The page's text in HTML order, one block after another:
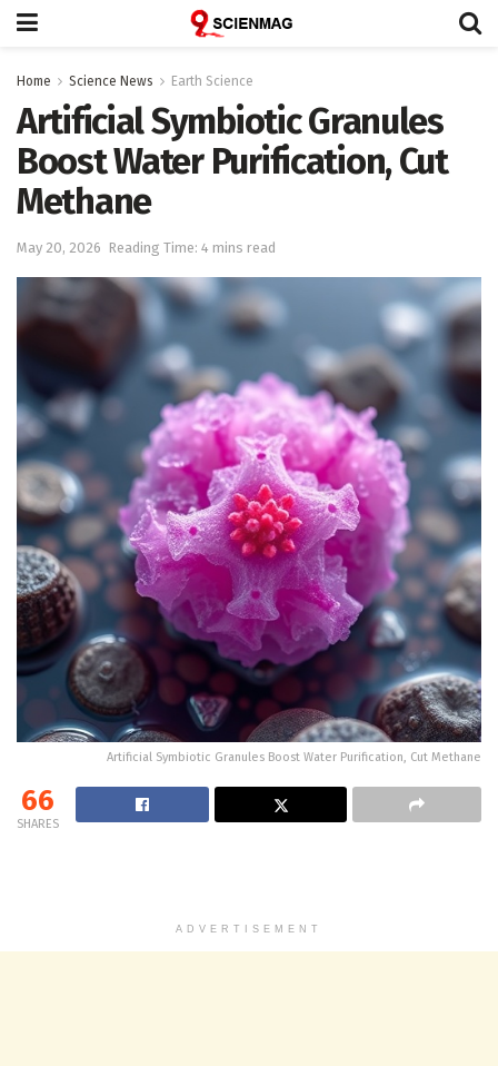
Home Science News Earth Science
Artificial Symbiotic Granules
Boost Water Purification, Cut
Methane
May 20, 2026 Reading Time: 4 mins read
Artificial Symbiotic Granules Boost Water Purification, Cut Methane
66
SHARES
ADVERTISEMENT